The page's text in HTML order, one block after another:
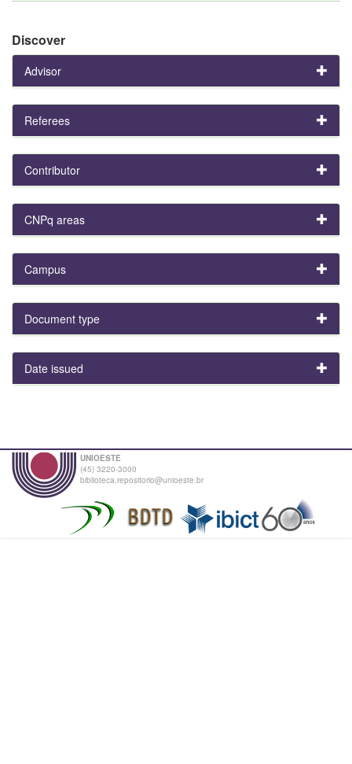
Discover
Advisor
Referees
Contributor
CNPq areas
Campus
Document type
Date issued
UNIOESTE
(45) 3220-3000
biblioteca.repositorio@unioeste.br